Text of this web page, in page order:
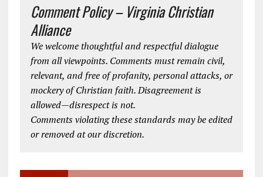
Comment Policy – Virginia Christian
Alliance
We welcome thoughtful and respectful dialogue
from all viewpoints. Comments must remain civil,
relevant, and free of profanity, personal attacks, or
mockery of Christian faith. Disagreement is
allowed—disrespect is not.
Comments violating these standards may be edited
or removed at our discretion.